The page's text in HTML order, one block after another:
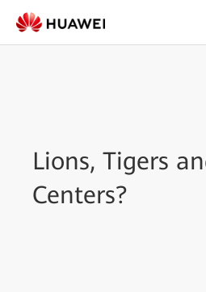
Lions, Tigers
Centers?